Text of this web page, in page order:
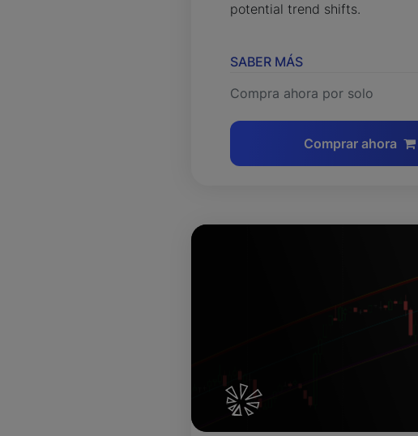
potential trend shifts.
SABER MÁS
Compra ahora por solo
Comprar ahora